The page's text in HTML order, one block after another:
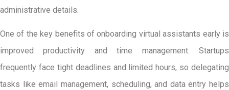
administrative details.
One of the key benefits of onboarding virtual assistants early is
improved productivity and time management. Startups
frequently face tight deadlines and limited hours, so delegating
tasks like email management, scheduling, and data entry helps